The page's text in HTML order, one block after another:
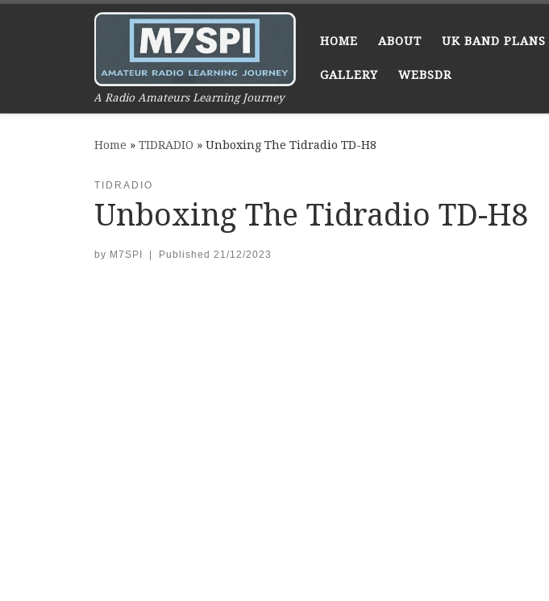
Skip to content
A Radio Amateurs Learning Journey
HOME ABOUT UK BAND PLANS
GALLERY WEBSDR
Home » TIDRADIO » Unboxing The Tidradio TD-H8
TIDRADIO
Unboxing The Tidradio TD-H8
by M7SPI Published 21/12/2023